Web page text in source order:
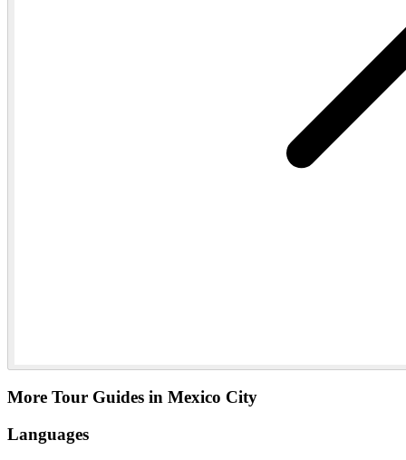
More Tour Guides in Mexico City
Languages